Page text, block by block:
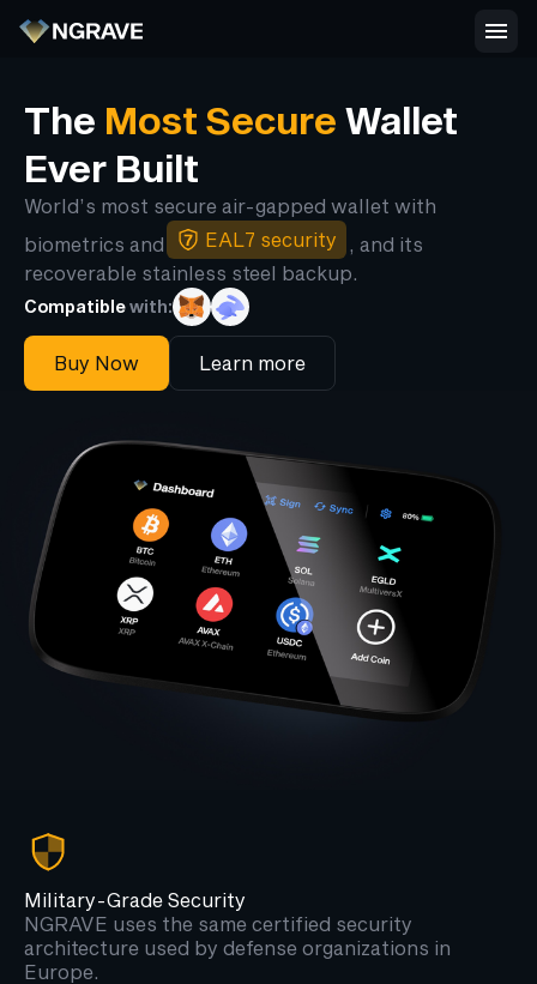
The Most Secure Wallet
Ever Built
World’s most secure air-gapped wallet with
biometrics and
EAL7 security
, and its
recoverable stainless steel backup.
Compatiblewith:
Buy Now Learn more
Military-Grade Security
NGRAVE uses the same certified security
architecture used by defense organizations in
Europe.